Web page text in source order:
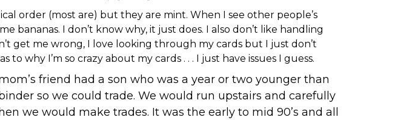
order (most are) but they are mint. When I see other people’s
bananas. I don’t know why, it just does. I also don’t like handling
get me wrong, I love looking through my cards but I just don’t
why I’m so crazy about my cards . . . I just have issues I guess.
friend had a son who was a year or two younger than
so we could trade. We would run upstairs and carefully
we would make trades. It was the early to mid 90’s and all